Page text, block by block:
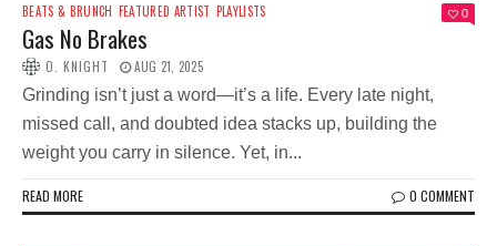
BEATS & BRUNCH FEATURED ARTIST PLAYLISTS 0
Gas No Brakes
O. KNIGHT AUG 21, 2025
Grinding isn’t just a word—it’s a life. Every late night,
missed call, and doubted idea stacks up, building the
weight you carry in silence. Yet, in...
READ MORE 0 COMMENT